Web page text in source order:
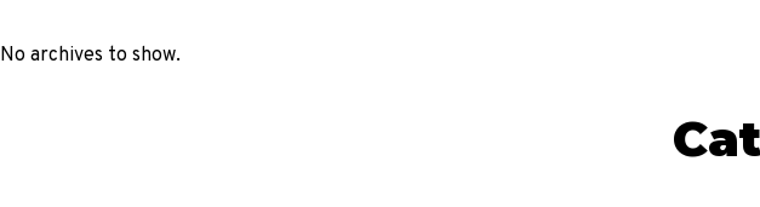
No archives to show.